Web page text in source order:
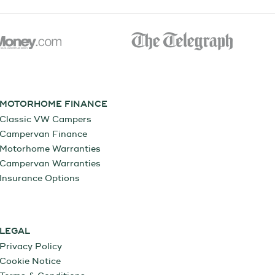
FINANCE
VW Campers
Finance
Warranties
Warranties
Options
Policy
Notice